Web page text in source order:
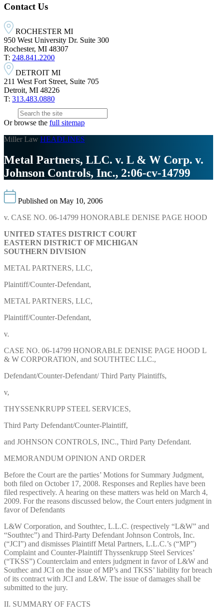
Contact Us
ROCHESTER MI
950 West University Dr. Suite 300
Rochester, MI 48307
T: 248.841.2200
DETROIT MI
211 West Fort Street, Suite 705
Detroit, MI 48226
T: 313.483.0880
Or browse the full sitemap
Miller Law HEADLINES
Metal Partners, LLC. v. L & W Corp. v.
Johnson Controls, Inc., 2:06-cv-14799
Published on May 10, 2006
v. CASE NO. 06-14799 HONORABLE DENISE PAGE HOOD
UNITED STATES DISTRICT COURT
EASTERN DISTRICT OF MICHIGAN
SOUTHERN DIVISION
METAL PARTNERS, LLC,
Plaintiff/Counter-Defendant,
METAL PARTNERS, LLC,
Plaintiff/Counter-Defendant,
v.
CASE NO. 06-14799 HONORABLE DENISE PAGE HOOD L
& W CORPORATION, and SOUTHTEC LLC.,
Defendant/Counter-Defendant/ Third Party Plaintiffs,
v,
THYSSENKRUPP STEEL SERVICES,
Third Party Defendant/Counter-Plaintiff,
and JOHNSON CONTROLS, INC., Third Party Defendant.
MEMORANDUM OPINION AND ORDER
Before the Court are the parties’ Motions for Summary Judgment,
both filed on October 17, 2008. Responses and Replies have been
filed respectively. A hearing on these matters was held on March 4,
2009. For the reasons discussed below, the Court enters judgment in
favor of Defendants
L&W Corporation, and Southtec, L.L.C. (respectively “L&W” and
“Southtec”) and Third-Party Defendant Johnson Controls, Inc.
(“JCI”) and dismisses Plaintiff Metal Partners, L.L.C.’s (“MP”)
Complaint and Counter-Plaintiff Thyssenkrupp Steel Services’
(“TKSS”) Counterclaim and enters judgment in favor of L&W and
Southec and JCI on the issue of MP’s and TKSS’ liability for breach
of its contract with JCI and L&W. The issue of damages shall be
submitted to the jury.
II. SUMMARY OF FACTS